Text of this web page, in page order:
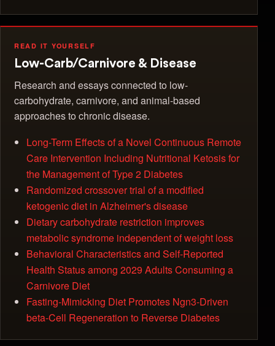
READ IT YOURSELF
Low-Carb/Carnivore & Disease
Research and essays connected to low-
carbohydrate, carnivore, and animal-based
approaches to chronic disease.
Long-Term Effects of a Novel Continuous Remote
Care Intervention Including Nutritional Ketosis for
the Management of Type 2 Diabetes
Randomized crossover trial of a modified
ketogenic diet in Alzheimer's disease
Dietary carbohydrate restriction improves
metabolic syndrome independent of weight loss
Behavioral Characteristics and Self-Reported
Health Status among 2029 Adults Consuming a
Carnivore Diet
Fasting-Mimicking Diet Promotes Ngn3-Driven
beta-Cell Regeneration to Reverse Diabetes